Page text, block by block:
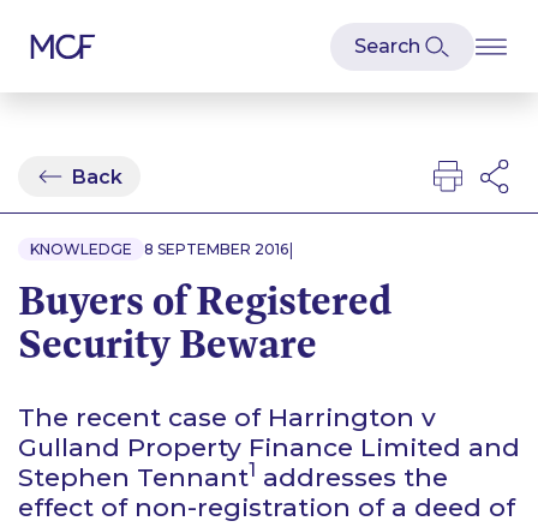
Back
KNOWLEDGE 8 SEPTEMBER 2016|
Buyers of Registered
Security Beware
The recent case of Harrington v
Gulland Property Finance Limited and
Stephen Tennant1 addresses the
effect of non-registration of a deed of